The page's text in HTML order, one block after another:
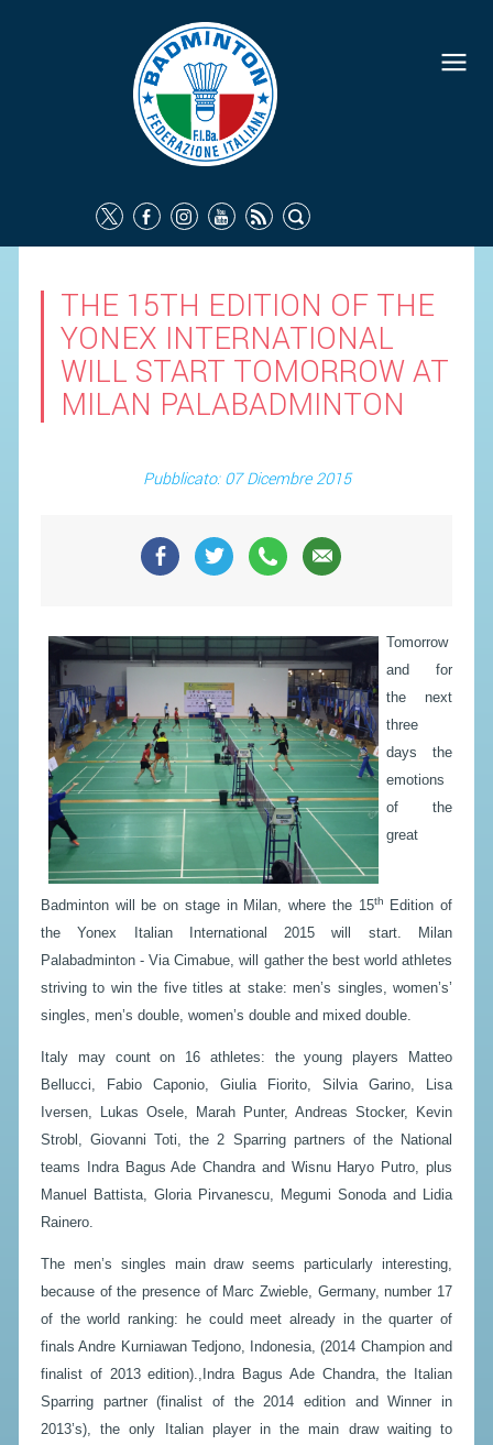
THE 15TH EDITION OF THE
YONEX INTERNATIONAL
WILL START TOMORROW AT
MILAN PALABADMINTON
Pubblicato: 07 Dicembre 2015
Tomorrow
and for
the next
three
days the
emotions
of the
great
Badminton will be on stage in Milan, where the 15th
Edition of
the Yonex Italian International 2015 will start. Milan
Palabadminton - Via Cimabue, will gather the best world athletes
striving to win the five titles at stake: men’s singles, women’s’
singles, men’s double, women’s double and mixed double.
Italy may count on 16 athletes: the young players Matteo
Bellucci, Fabio Caponio, Giulia Fiorito, Silvia Garino, Lisa
Iversen, Lukas Osele, Marah Punter, Andreas Stocker, Kevin
Strobl, Giovanni Toti, the 2 Sparring partners of the National
teams Indra Bagus Ade Chandra and Wisnu Haryo Putro, plus
Manuel Battista, Gloria Pirvanescu, Megumi Sonoda and Lidia
Rainero.
The men’s singles main draw seems particularly interesting,
because of the presence of Marc Zwieble, Germany, number 17
of the world ranking: he could meet already in the quarter of
finals Andre Kurniawan Tedjono, Indonesia, (2014 Champion and
finalist of 2013 edition).,Indra Bagus Ade Chandra, the Italian
Sparring partner (finalist of the 2014 edition and Winner in
2013’s), the only Italian player in the main draw waiting to